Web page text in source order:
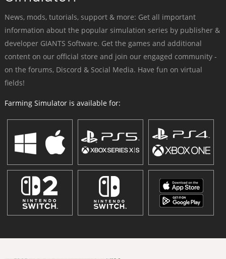
News, mods, tutorials, support & more: Get all important
information about the popular simulation series by publisher &
developer GIANTS Software. Get the games and additional
content on our official store and join our engaged community -
on the forums, Discord & Social Media. Have fun on virtual
fields!
Farming Simulator is available for: